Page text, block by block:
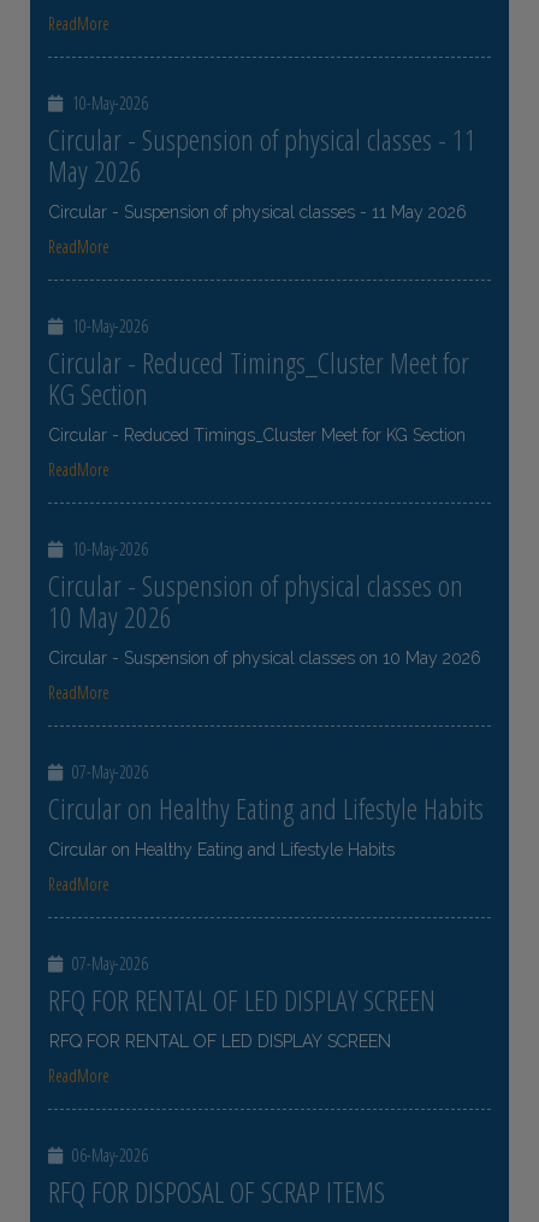
ReadMore
10-May-2026
Circular - Suspension of physical classes - 11
May 2026
Circular - Suspension of physical classes - 11 May 2026
ReadMore
10-May-2026
Circular - Reduced Timings_Cluster Meet for
KG Section
Circular - Reduced Timings_Cluster Meet for KG Section
ReadMore
10-May-2026
Circular - Suspension of physical classes on
10 May 2026
Circular - Suspension of physical classes on 10 May 2026
ReadMore
07-May-2026
Circular on Healthy Eating and Lifestyle Habits
Circular on Healthy Eating and Lifestyle Habits
ReadMore
07-May-2026
RFQ FOR RENTAL OF LED DISPLAY SCREEN
RFQ FOR RENTAL OF LED DISPLAY SCREEN
ReadMore
06-May-2026
RFQ FOR DISPOSAL OF SCRAP ITEMS